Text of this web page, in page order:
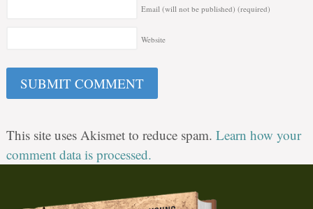
Email (will not be published) (required)
Website
This site uses Akismet to reduce spam. Learn how your
comment data is processed.